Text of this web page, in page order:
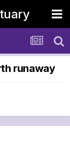
runaway